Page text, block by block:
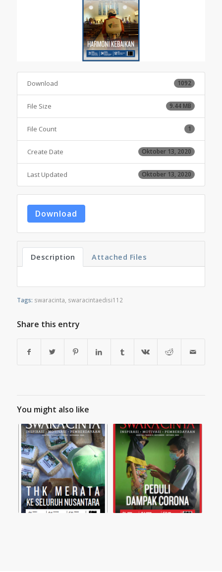
Download 1092
File Size 9.44 MB
File Count 1
Create Date Oktober 13, 2020
Last Updated Oktober 13, 2020
Download
Description Attached Files
Tags: swaracinta swaracintaedisi112
Share this entry
You might also like